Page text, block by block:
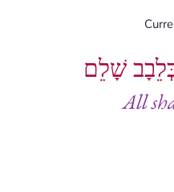
שָׁלֵם
All